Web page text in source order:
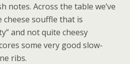
notes. Across the table we’ve
cheese souffle that is
and not quite cheesy
some very good slow-
ribs.